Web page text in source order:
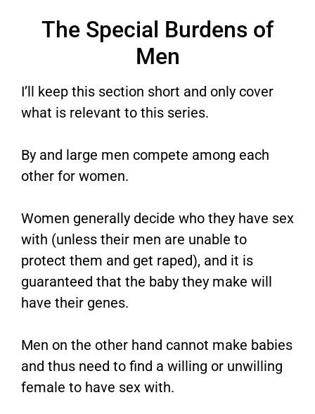
The Special Burdens of
Men
I’ll keep this section short and only cover
what is relevant to this series.
By and large men compete among each
other for women.
Women generally decide who they have sex
with (unless their men are unable to
protect them and get raped), and it is
guaranteed that the baby they make will
have their genes.
Men on the other hand cannot make babies
and thus need to find a willing or unwilling
female to have sex with.